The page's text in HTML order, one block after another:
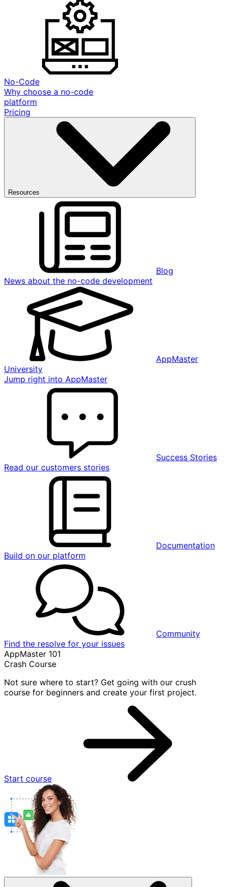
No-Code
Why choose a no-code
platform
Pricing
Resources
Blog
News about the no-code development
AppMaster
University
Jump right into AppMaster
Success Stories
Read our customers stories
Documentation
Build on our platform
Community
Find the resolve for your issues
AppMaster 101
Crash Course
Not sure where to start? Get going with our crush
course for beginners and create your first project.
Start course